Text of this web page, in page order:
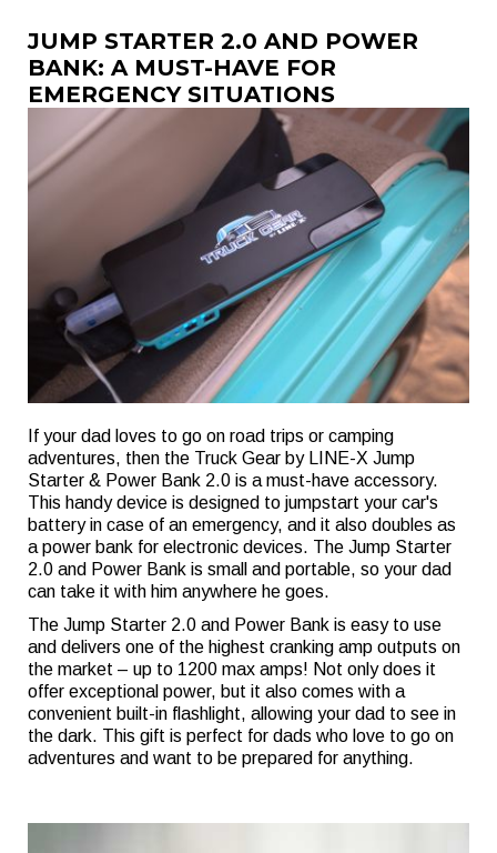
JUMP STARTER 2.0 AND POWER
BANK: A MUST-HAVE FOR
EMERGENCY SITUATIONS
If your dad loves to go on road trips or camping
adventures, then the Truck Gear by LINE-X Jump
Starter & Power Bank 2.0 is a must-have accessory.
This handy device is designed to jumpstart your car's
battery in case of an emergency, and it also doubles as
a power bank for electronic devices. The Jump Starter
2.0 and Power Bank is small and portable, so your dad
can take it with him anywhere he goes.
The Jump Starter 2.0 and Power Bank is easy to use
and delivers one of the highest cranking amp outputs on
the market – up to 1200 max amps! Not only does it
offer exceptional power, but it also comes with a
convenient built-in flashlight, allowing your dad to see in
the dark. This gift is perfect for dads who love to go on
adventures and want to be prepared for anything.